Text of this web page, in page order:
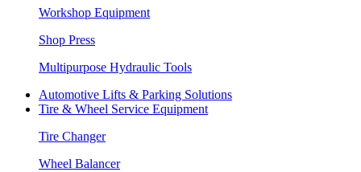
Workshop Equipment
Shop Press
Multipurpose Hydraulic Tools
Automotive Lifts & Parking Solutions
Tire & Wheel Service Equipment
Tire Changer
Wheel Balancer